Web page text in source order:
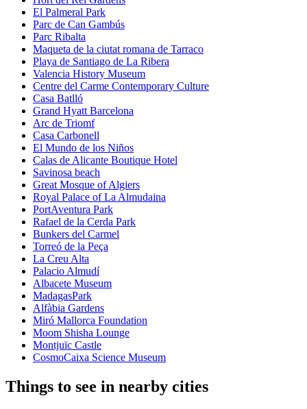
El Palmeral Park
Parc de Can Gambús
Parc Ribalta
Maqueta de la ciutat romana de Tarraco
Playa de Santiago de La Ribera
Valencia History Museum
Centre del Carme Contemporary Culture
Casa Batlló
Grand Hyatt Barcelona
Arc de Triomf
Casa Carbonell
El Mundo de los Niños
Calas de Alicante Boutique Hotel
Savinosa beach
Great Mosque of Algiers
Royal Palace of La Almudaina
PortAventura Park
Rafael de la Cerda Park
Bunkers del Carmel
Torreó de la Peça
La Creu Alta
Palacio Almudí
Albacete Museum
MadagasPark
Alfàbia Gardens
Miró Mallorca Foundation
Moom Shisha Lounge
Montjuïc Castle
CosmoCaixa Science Museum
Things to see in nearby cities